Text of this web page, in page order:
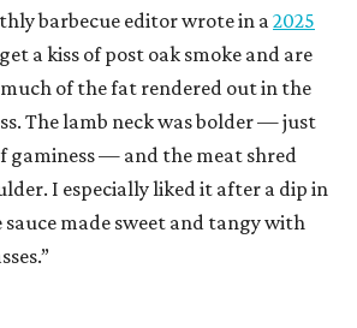
barbecue editor wrote in a 2025
a kiss of post oak smoke and are
of the fat rendered out in the
The lamb neck was bolder — just
— and the meat shred
I especially liked it after a dip in
sauce made sweet and tangy with